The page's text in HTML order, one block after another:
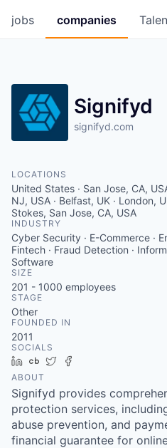
jobs companies
Signifyd
signifyd.com
LOCATIONS
United States · San Jose, CA,
NJ, USA · Belfast, UK · London,
Stokes, San Jose, CA, USA
INDUSTRY
Cyber Security · E-Commerce ·
Fintech · Fraud Detection ·
Software
SIZE
201 - 1000 employees
STAGE
Other
FOUNDED IN
2011
SOCIALS
LinkedIn
Crunchbase
Twitter
ABOUT
Signifyd provides
protection services,
abuse prevention, and
financial guarantee for